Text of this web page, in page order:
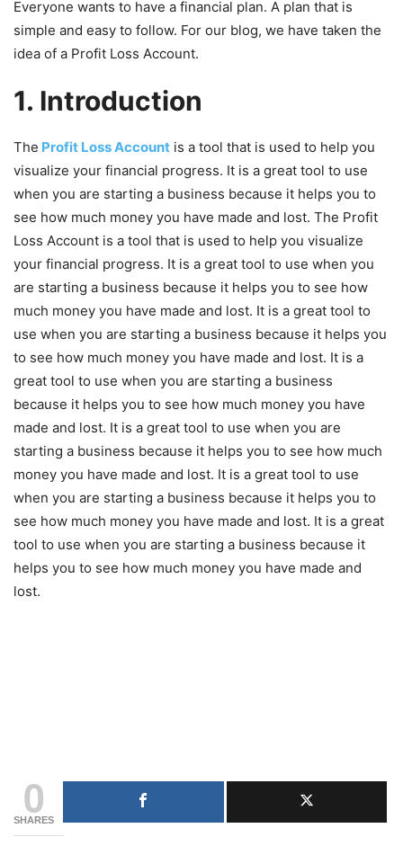
Everyone wants to have a financial plan. A plan that is
simple and easy to follow. For our blog, we have taken the
idea of a Profit Loss Account.
1. Introduction
The Profit Loss Account is a tool that is used to help you
visualize your financial progress. It is a great tool to use
when you are starting a business because it helps you to
see how much money you have made and lost. The Profit
Loss Account is a tool that is used to help you visualize
your financial progress. It is a great tool to use when you
are starting a business because it helps you to see how
much money you have made and lost. It is a great tool to
use when you are starting a business because it helps you
to see how much money you have made and lost. It is a
great tool to use when you are starting a business
because it helps you to see how much money you have
made and lost. It is a great tool to use when you are
starting a business because it helps you to see how much
money you have made and lost. It is a great tool to use
when you are starting a business because it helps you to
see how much money you have made and lost. It is a great
tool to use when you are starting a business because it
helps you to see how much money you have made and
lost.
0
SHARES